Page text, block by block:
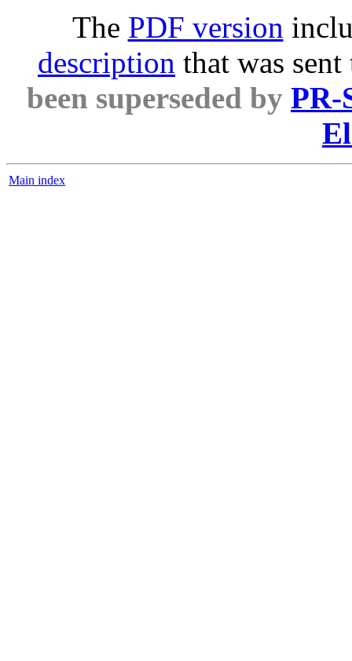
The PDF version
description that was
been superseded by PR-
Main index